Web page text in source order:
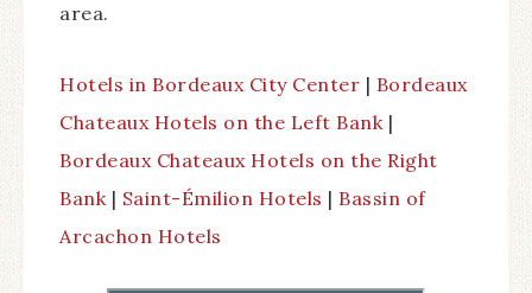
area.
Hotels in Bordeaux City Center | Bordeaux
Chateaux Hotels on the Left Bank|
Bordeaux Chateaux Hotels on the Right
Bank| Saint-Émilion Hotels | Bassin of
Arcachon Hotels